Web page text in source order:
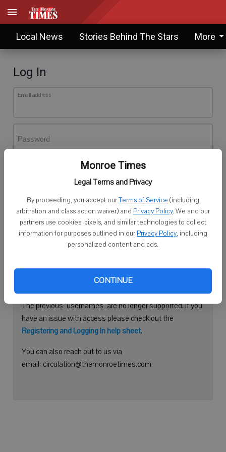
Monroe Times
Legal Terms and Privacy
By proceeding, you accept ourTerms of Service (including
arbitration and class action waiver) and Privacy Policy. We and our
partners use cookies, pixels, and similar technologies to collect
information for purposes outlined in our Privacy Policy, including
personalized content and ads.
CONTINUE
Local News Stories Behind The Stars More
Log In
Email address
Password
Don't have an account yet?Register here
Log In
Continue with Facebook
Need help logging in?
Please use your e-mail address to log into your account.
The previous "usernames" are no longer supported. If you
have an issue with access please check out the
Registering and Logging In help sheet.
You can also reach out to us via
email: circulation@themonroetimes.com